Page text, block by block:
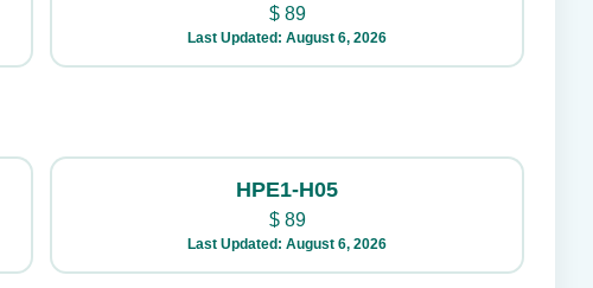
$89
Last Updated: August 6, 2026
HPE1-H05
$89
Last Updated: August 6, 2026